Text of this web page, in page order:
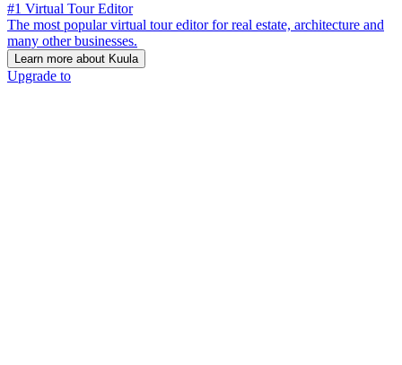
#1 Virtual Tour Editor
The most popular virtual tour editor for real estate, architecture and
many other businesses.
Learn more about Kuula
Upgrade to